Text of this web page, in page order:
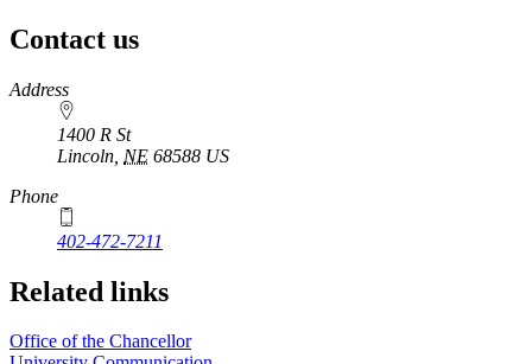
Contact us
https://
www.unl.edu
Address
1400 R St
Lincoln NE 68588 US
Phone
402-472-7211
Related links
Office of the Chancellor